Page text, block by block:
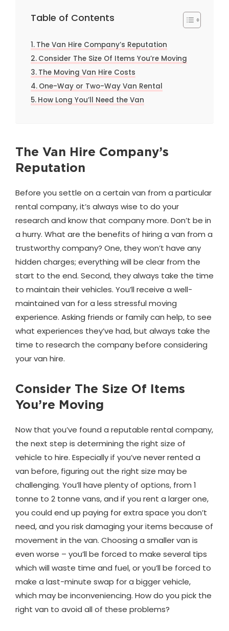
Table of Contents
The Van Hire Company’s Reputation
Consider The Size Of Items You’re Moving
The Moving Van Hire Costs
One-Way or Two-Way Van Rental
How Long You’ll Need the Van
The Van Hire Company’s
Reputation
Before you settle on a certain van from a particular
rental company, it’s always wise to do your
research and know that company more. Don’t be in
a hurry. What are the benefits of hiring a van from a
trustworthy company? One, they won’t have any
hidden charges; everything will be clear from the
start to the end. Second, they always take the time
to maintain their vehicles. You’ll receive a well-
maintained van for a less stressful moving
experience. Asking friends or family can help, to see
what experiences they’ve had, but always take the
time to research the company before considering
your van hire.
Consider The Size Of Items
You’re Moving
Now that you’ve found a reputable rental company,
the next step is determining the right size of
vehicle to hire. Especially if you’ve never rented a
van before, figuring out the right size may be
challenging. You’ll have plenty of options, from 1
tonne to 2 tonne vans, and if you rent a larger one,
you could end up paying for extra space you don’t
need, and you risk damaging your items because of
movement in the van. Choosing a smaller van is
even worse – you’ll be forced to make several tips
which will waste time and fuel, or you’ll be forced to
make a last-minute swap for a bigger vehicle,
which may be inconveniencing. How do you pick the
right van to avoid all of these problems?